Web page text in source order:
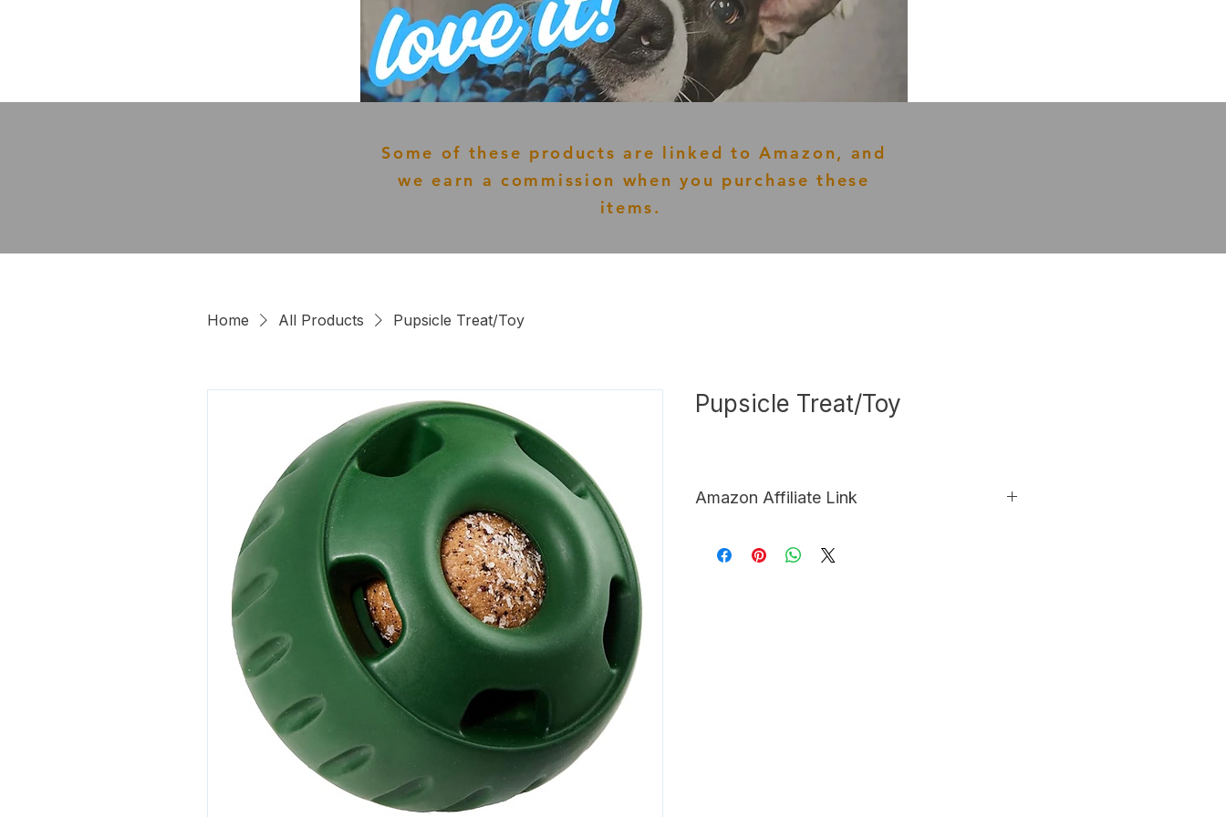
Some of these products are linked to Amazon, and
we earn a commission when you purchase these
items.
Home All Products Pupsicle Treat/Toy
Pupsicle Treat/Toy
Amazon Affiliate Link
Amazon